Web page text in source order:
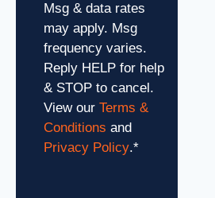
Msg & data rates
may apply. Msg
frequency varies.
Reply HELP for help
& STOP to cancel.
View our Terms &
Conditions and
Privacy Policy.*